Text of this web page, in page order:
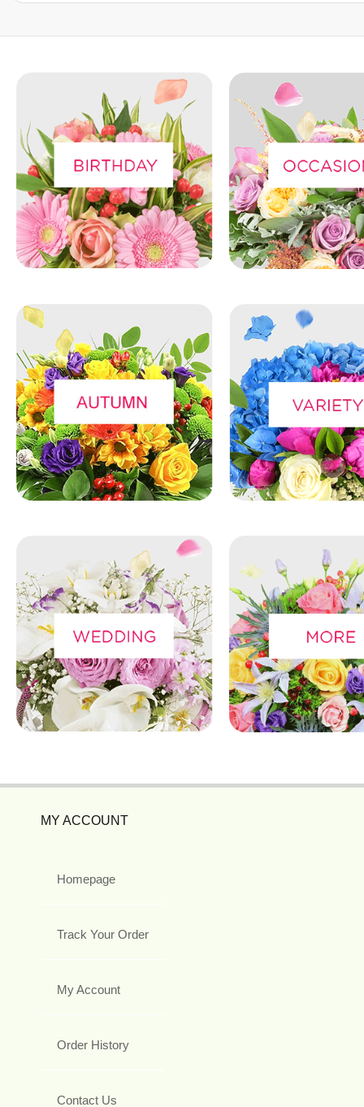
MY ACCOUNT
Homepage
Track Your Order
My Account
Order History
Contact Us